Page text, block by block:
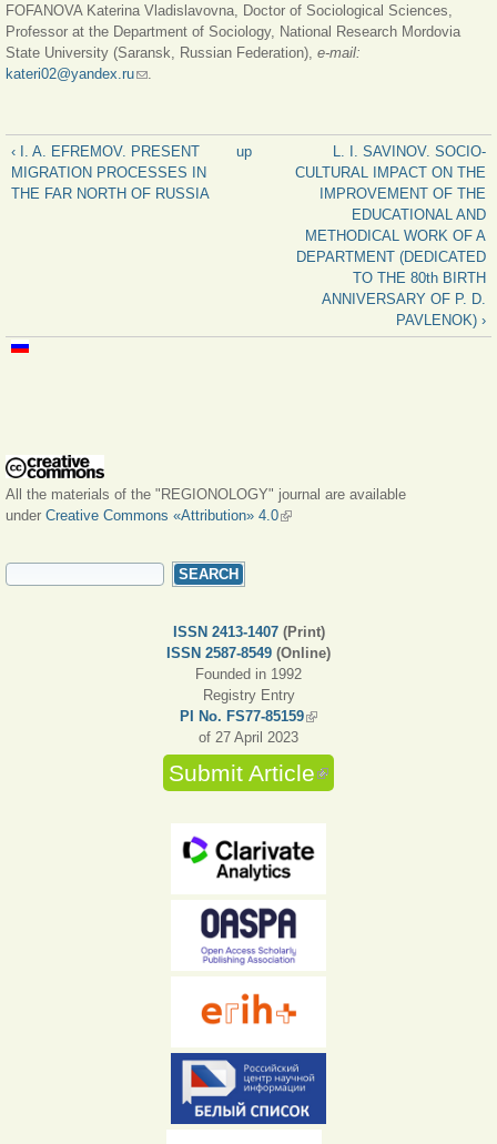
FOFANOVA Katerina Vladislavovna, Doctor of Sociological Sciences,
Professor at the Department of Sociology, National Research Mordovia
State University (Saransk, Russian Federation), e-mail:
kateri02@yandex.ru(link sends e-mail)
‹ I. A. EFREMOV. PRESENT
MIGRATION PROCESSES IN
THE FAR NORTH OF RUSSIA
up
L. I. SAVINOV. SOCIO-
CULTURAL IMPACT ON THE
IMPROVEMENT OF THE
EDUCATIONAL AND
METHODICAL WORK OF A
DEPARTMENT (DEDICATED
TO THE 80th BIRTH
ANNIVERSARY OF P. D.
PAVLENOK) ›
All the materials of the "REGIONOLOGY" journal are available
under Creative Commons «Attribution» 4.0(link is external)
SEARCH FORM
ISSN 2413-1407(Print)
ISSN 2587-8549 (Online)
Founded in 1992
Registry Entry
PI No. FS77-85159(link is external)
of 27 April 2023
Submit Article(link is external)